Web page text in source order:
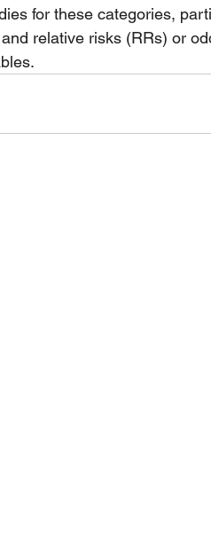
for these categories,
relative risks (RRs) or